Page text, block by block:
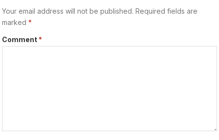
Your email address will not be published. Required fields are
marked*
Comment *